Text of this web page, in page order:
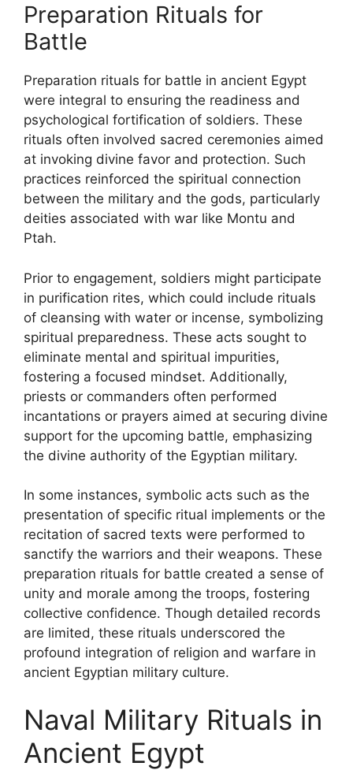
Preparation Rituals for
Battle
Preparation rituals for battle in ancient Egypt
were integral to ensuring the readiness and
psychological fortification of soldiers. These
rituals often involved sacred ceremonies aimed
at invoking divine favor and protection. Such
practices reinforced the spiritual connection
between the military and the gods, particularly
deities associated with war like Montu and
Ptah.
Prior to engagement, soldiers might participate
in purification rites, which could include rituals
of cleansing with water or incense, symbolizing
spiritual preparedness. These acts sought to
eliminate mental and spiritual impurities,
fostering a focused mindset. Additionally,
priests or commanders often performed
incantations or prayers aimed at securing divine
support for the upcoming battle, emphasizing
the divine authority of the Egyptian military.
In some instances, symbolic acts such as the
presentation of specific ritual implements or the
recitation of sacred texts were performed to
sanctify the warriors and their weapons. These
preparation rituals for battle created a sense of
unity and morale among the troops, fostering
collective confidence. Though detailed records
are limited, these rituals underscored the
profound integration of religion and warfare in
ancient Egyptian military culture.
Naval Military Rituals in
Ancient Egypt